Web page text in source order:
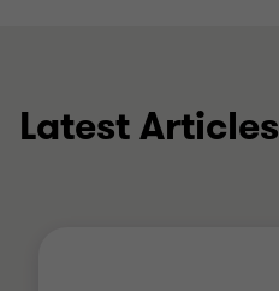
Latest Articles